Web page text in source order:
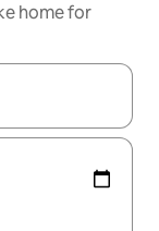
home for
up and down